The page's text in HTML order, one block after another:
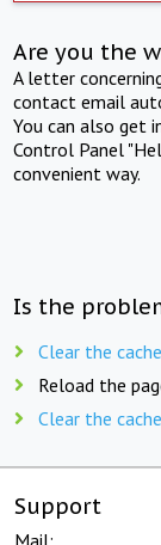
Are you the
A letter
contact email
You can also get
Control Panel
convenient way.
Is the
Clear the
Reload the
Clear the
Support
Mail: